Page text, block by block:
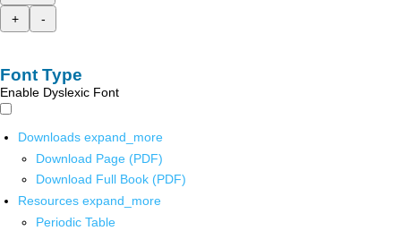
+
-
Font Type
Enable Dyslexic Font
Downloads expand_more
Download Page (PDF)
Download Full Book (PDF)
Resources expand_more
Periodic Table